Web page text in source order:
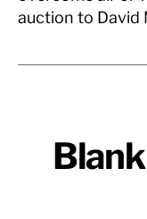
auction to David